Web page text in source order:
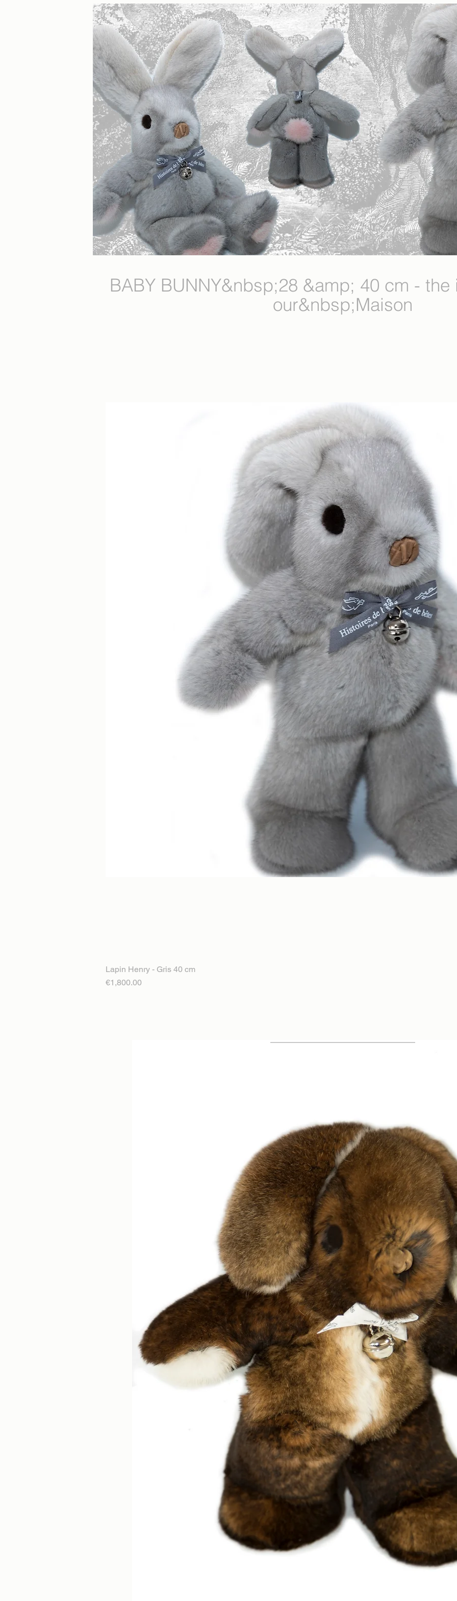
BABY BUNNY&nbsp;28 &amp; 40 cm -
our&nbsp;Maison
Lapin Henry - Gris 40 cm
Price
€1,800.00